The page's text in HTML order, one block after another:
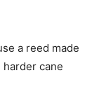
a reed made
cane